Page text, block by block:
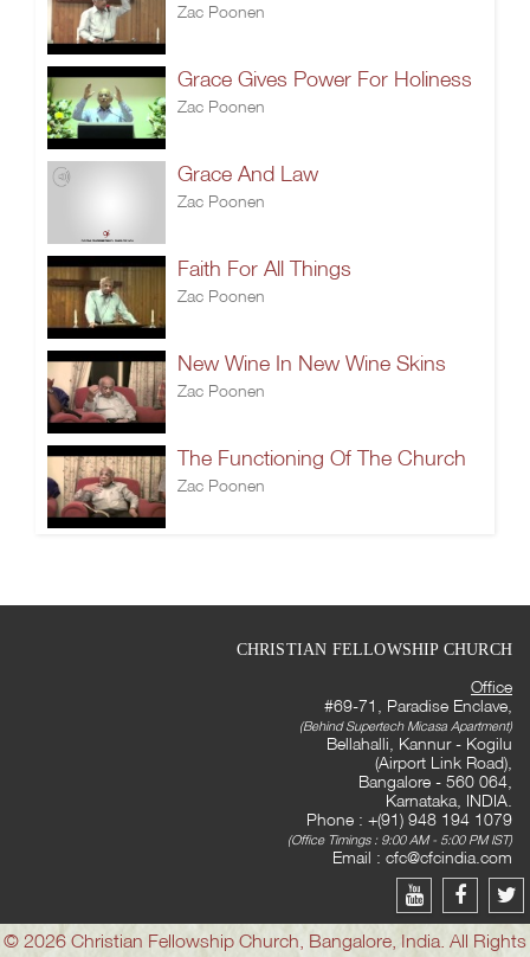
Zac Poonen
Grace Gives Power For Holiness
Zac Poonen
Grace And Law
Zac Poonen
Faith For All Things
Zac Poonen
New Wine In New Wine Skins
Zac Poonen
The Functioning Of The Church
Zac Poonen
CHRISTIAN FELLOWSHIP CHURCH
Office
#69-71, Paradise Enclave,
(Behind Supertech Micasa Apartment)
Bellahalli, Kannur - Kogilu
(Airport Link Road),
Bangalore - 560 064,
Karnataka, INDIA.
Phone : +(91) 948 194 1079
(Office Timings : 9:00 AM - 5:00 PM IST)
Email : cfc@cfcindia.com
© 2026 Christian Fellowship Church, Bangalore, India. All Rights